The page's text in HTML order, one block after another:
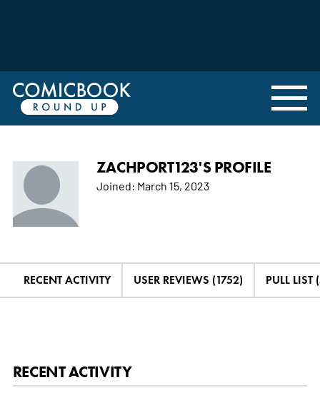
ZACHPORT123'S PROFILE
Joined: March 15, 2023
RECENT ACTIVITY USER REVIEWS (1752) PULL LIST
RECENT ACTIVITY